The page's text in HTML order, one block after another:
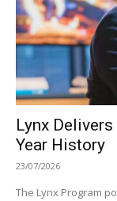
Lynx
Year History
23/07/2026
The Lynx Program